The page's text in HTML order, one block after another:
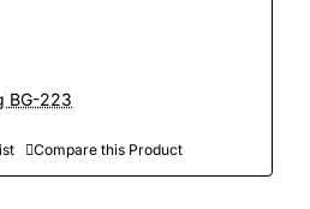
BG-223
Compare this Product